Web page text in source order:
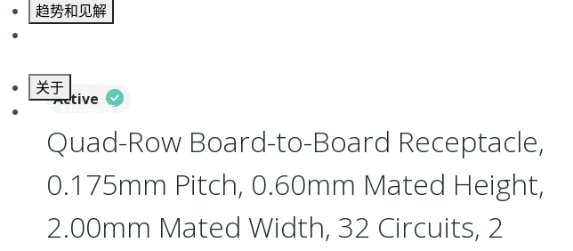
趋势和见解
关于
联系 Molex莫仕
Active
Quad-Row Board-to-Board Receptacle,
0.175mm Pitch, 0.60mm Mated Height,
2.00mm Mated Width, 32 Circuits, 2